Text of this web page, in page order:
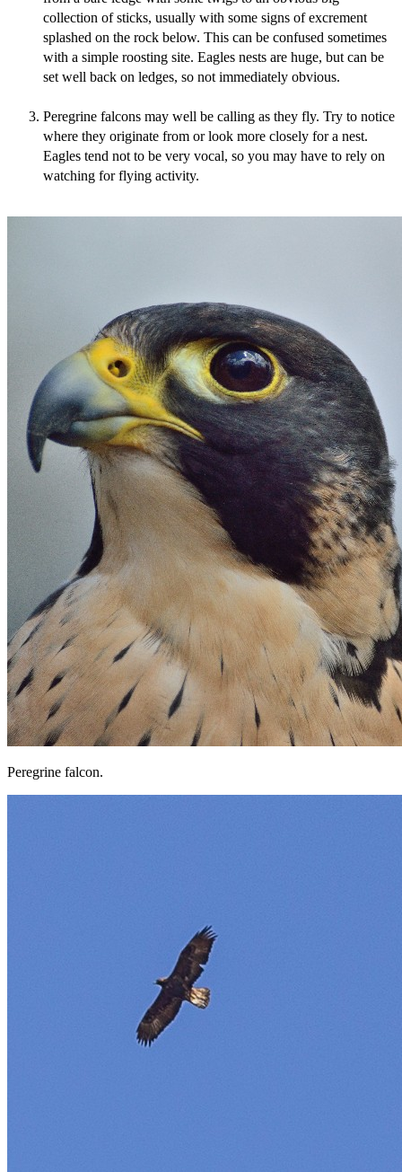
collection of sticks, usually with some signs of excrement
splashed on the rock below. This can be confused sometimes
with a simple roosting site. Eagles nests are huge, but can be
set well back on ledges, so not immediately obvious.
Peregrine falcons may well be calling as they fly. Try to notice
where they originate from or look more closely for a nest.
Eagles tend not to be very vocal, so you may have to rely on
watching for flying activity.
Peregrine falcon.